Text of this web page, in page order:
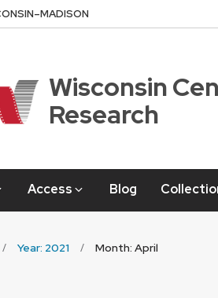
–MADISON
Wisconsin
Research
Access Blog
Year: 2021 Month: April